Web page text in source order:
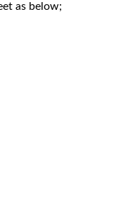
as below;